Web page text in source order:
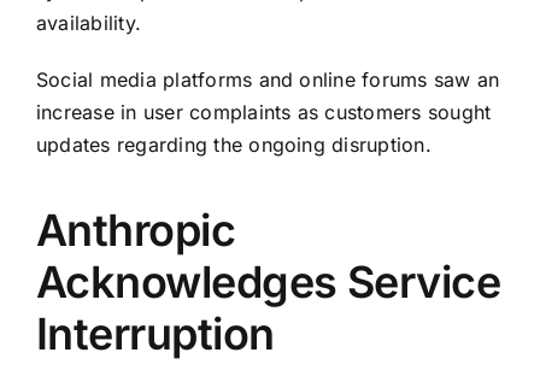
availability.
Social media platforms and online forums saw an
increase in user complaints as customers sought
updates regarding the ongoing disruption.
Anthropic
Acknowledges Service
Interruption